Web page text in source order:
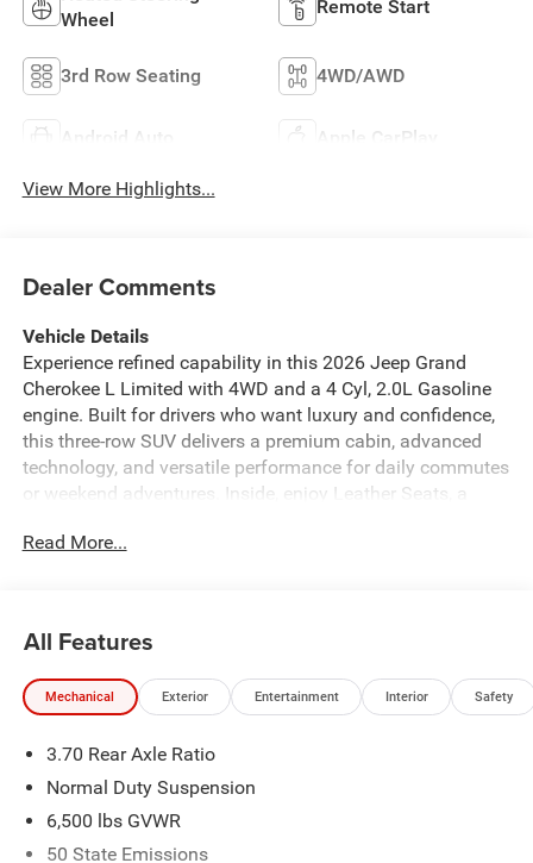
Wheel
Remote Start
3rd Row Seating 4WD/AWD
Android Auto Apple CarPlay
View More Highlights...
Dealer Comments
Vehicle Details
Experience refined capability in this 2026 Jeep Grand
Cherokee L Limited with 4WD and a 4 Cyl, 2.0L Gasoline
engine. Built for drivers who want luxury and confidence,
this three-row SUV delivers a premium cabin, advanced
technology, and versatile performance for daily commutes
or weekend adventures. Inside, enjoy Leather Seats, a
Camera that make every drive more comfortable and
With intelligent 4WD, the Jeep Grand Cherokee L is ready
for changing road conditions and light off-road trails. Find
this SUV in Lewisburg WV, where it's ready for your test
premium comfort with practical design, making it a
standout choice for families and commuters alike. The
with confidence and style. If you need a spacious SUV
Read More...
All Features
Mechanical Exterior Entertainment Interior Safety
3.70 Rear Axle Ratio
Normal Duty Suspension
6,500 lbs GVWR
50 State Emissions